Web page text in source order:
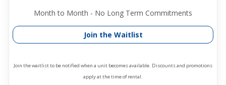
Month to Month - No Long Term Commitments
Join the Waitlist
Join the waitlist to be notified when a unit becomes available. Discounts and promotions
apply at the time of rental.